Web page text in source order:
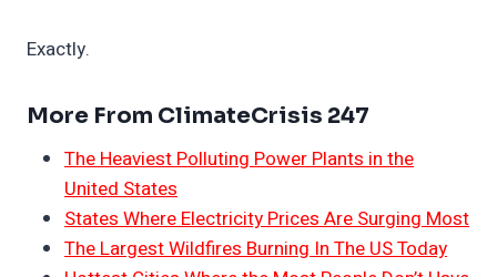
Exactly.
More From ClimateCrisis 247
The Heaviest Polluting Power Plants in the
United States
States Where Electricity Prices Are Surging Most
The Largest Wildfires Burning In The US Today